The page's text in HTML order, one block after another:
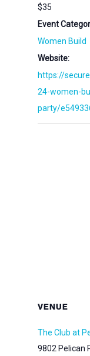
$35
Event
Women Build
Website:
https://
24-women-
party/
VENUE
The Club at
9802 Pelican